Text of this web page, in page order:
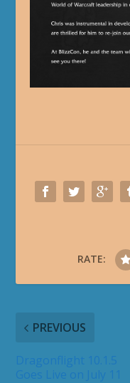
RATE:
PREVIOUS